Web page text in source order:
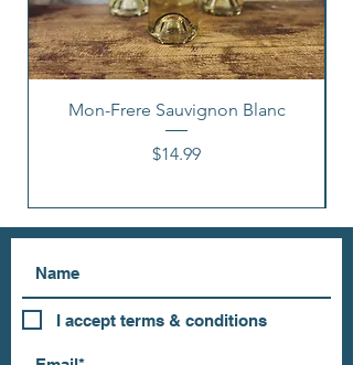
Mon-Frere Sauvignon Blanc
Price
$14.99
I accept terms & conditions